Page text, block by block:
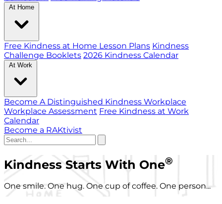
At Home
Free Kindness at Home Lesson Plans Kindness
Challenge Booklets 2026 Kindness Calendar
At Work
Become A Distinguished Kindness Workplace
Workplace Assessment Free Kindness at Work
Calendar
Become a RAKtivist
Kindness Starts With One®
One smile. One hug. One cup of coffee. One person...